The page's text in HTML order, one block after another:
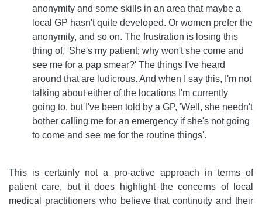
anonymity and some skills in an area that maybe a
local GP hasn't quite developed. Or women prefer the
anonymity, and so on. The frustration is losing this
thing of, 'She's my patient; why won't she come and
see me for a pap smear?' The things I've heard
around that are ludicrous. And when I say this, I'm not
talking about either of the locations I'm currently
going to, but I've been told by a GP, 'Well, she needn't
bother calling me for an emergency if she's not going
to come and see me for the routine things'.
This is certainly not a pro-active approach in terms of
patient care, but it does highlight the concerns of local
medical practitioners who believe that continuity and their